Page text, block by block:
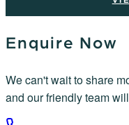
Enquire Now
We can't wait to share
and our friendly team